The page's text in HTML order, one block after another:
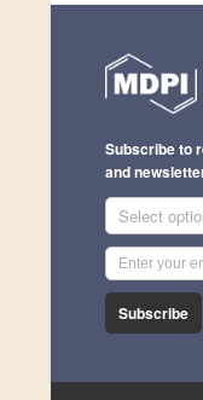
Subscribe to
and
Select
Subscribe